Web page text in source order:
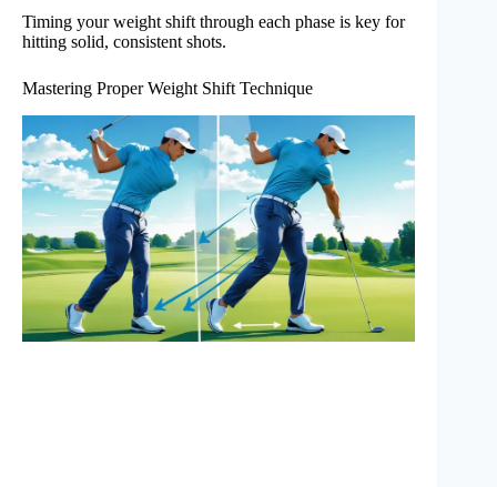
Timing your weight shift through each phase is key for
hitting solid, consistent shots.
Mastering Proper Weight Shift Technique